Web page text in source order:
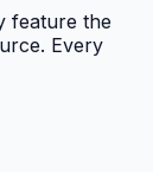
feature the
Every